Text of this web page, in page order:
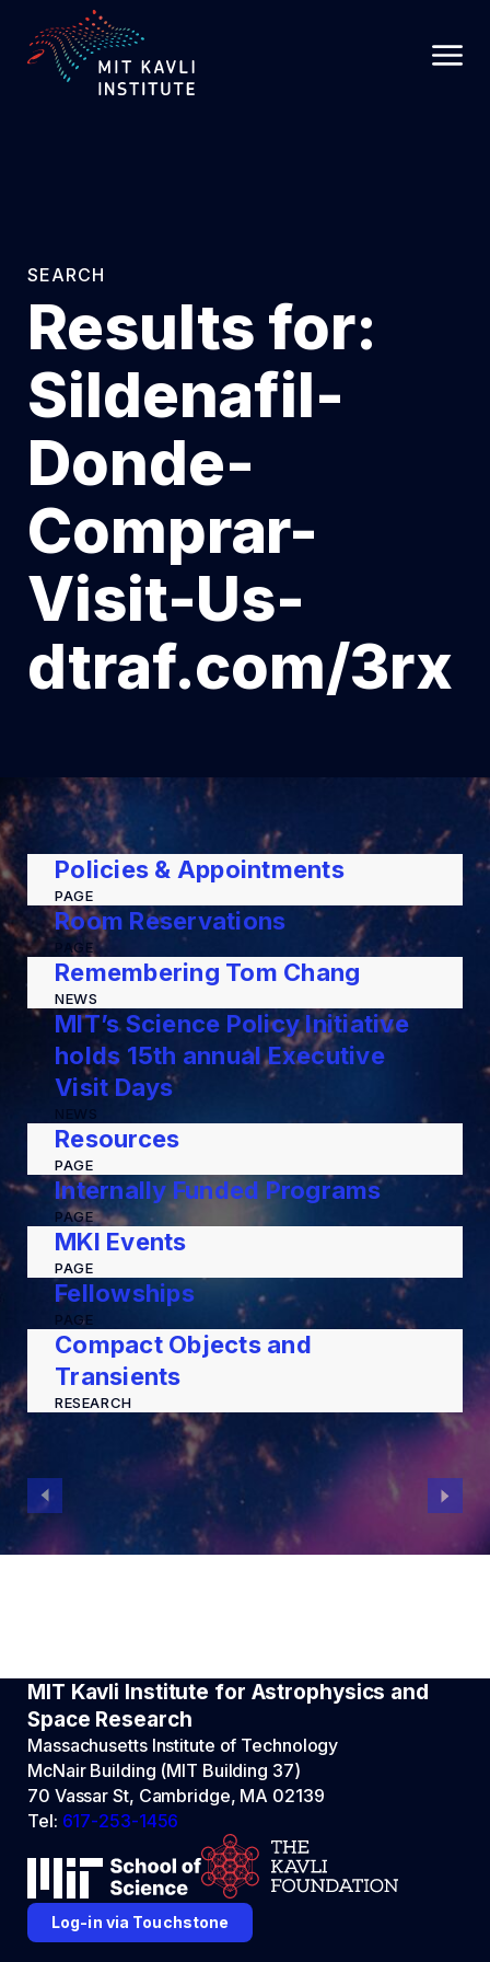
TO
MAIN
CONTENT
SEARCH
Results for:
Sildenafil-
Donde-
Comprar-
Visit-Us-
dtraf.com/3rx
Policies & Appointments
PAGE
Room Reservations
PAGE
Remembering Tom Chang
NEWS
MIT’s Science Policy Initiative
holds 15th annual Executive
Visit Days
NEWS
Resources
PAGE
Internally Funded Programs
PAGE
MKI Events
PAGE
Fellowships
PAGE
Compact Objects and
Transients
RESEARCH
MIT Kavli Institute for Astrophysics and
Space Research
Massachusetts Institute of Technology
McNair Building (MIT Building 37)
70 Vassar St, Cambridge, MA 02139
Tel: 617-253-1456
Log-in via Touchstone